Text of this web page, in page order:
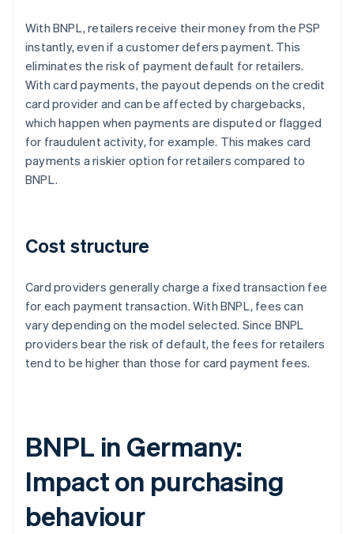
With BNPL, retailers receive their money from the PSP
instantly, even if a customer defers payment. This
eliminates the risk of payment default for retailers.
With card payments, the payout depends on the credit
card provider and can be affected by chargebacks,
which happen when payments are disputed or flagged
for fraudulent activity, for example. This makes card
payments a riskier option for retailers compared to
BNPL.
Cost structure
Card providers generally charge a fixed transaction fee
for each payment transaction. With BNPL, fees can
vary depending on the model selected. Since BNPL
providers bear the risk of default, the fees for retailers
tend to be higher than those for card payment fees.
BNPL in Germany:
Impact on purchasing
behaviour